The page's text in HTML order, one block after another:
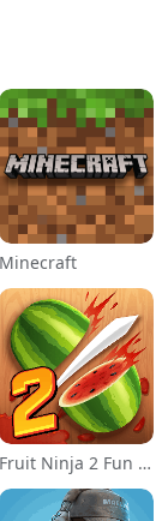
Minecraft
Fruit Ninja 2 Fun Action Games